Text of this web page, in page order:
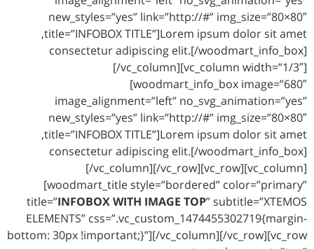
new_styles=”yes” link=”http://#” img_size=”80×80″
title=”INFOBOX TITLE”]Lorem ipsum dolor sit amet,
consectetur adipiscing elit.[/woodmart_info_box]
[/vc_column][vc_column width=”1/3″]
[woodmart_info_box image=”680″
image_alignment=”left” no_svg_animation=”yes”
new_styles=”yes” link=”http://#” img_size=”80×80″
title=”INFOBOX TITLE”]Lorem ipsum dolor sit amet,
consectetur adipiscing elit.[/woodmart_info_box]
[/vc_column][/vc_row][vc_row][vc_column]
[woodmart_title style=”bordered” color=”primary”
title=”INFOBOX WITH IMAGE TOP” subtitle=”XTEMOS
ELEMENTS” css=”.vc_custom_1474455302719{margin-
bottom: 30px !important;}”][/vc_column][/vc_row][vc_row